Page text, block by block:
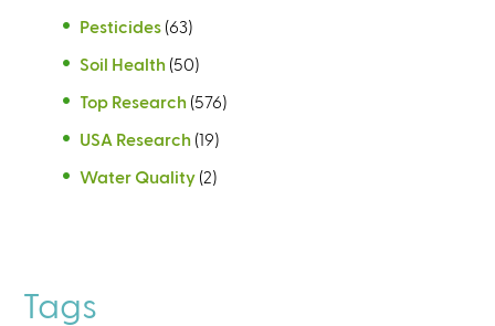
Pesticides (63)
Soil Health (50)
Top Research (576)
USA Research (19)
Water Quality (2)
Tags